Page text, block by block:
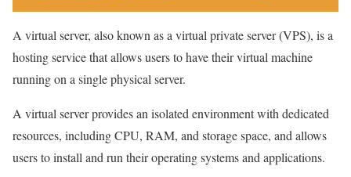
A virtual server, also known as a virtual private server (VPS), is a
hosting service that allows users to have their virtual machine
running on a single physical server.
A virtual server provides an isolated environment with dedicated
resources, including CPU, RAM, and storage space, and allows
users to install and run their operating systems and applications.